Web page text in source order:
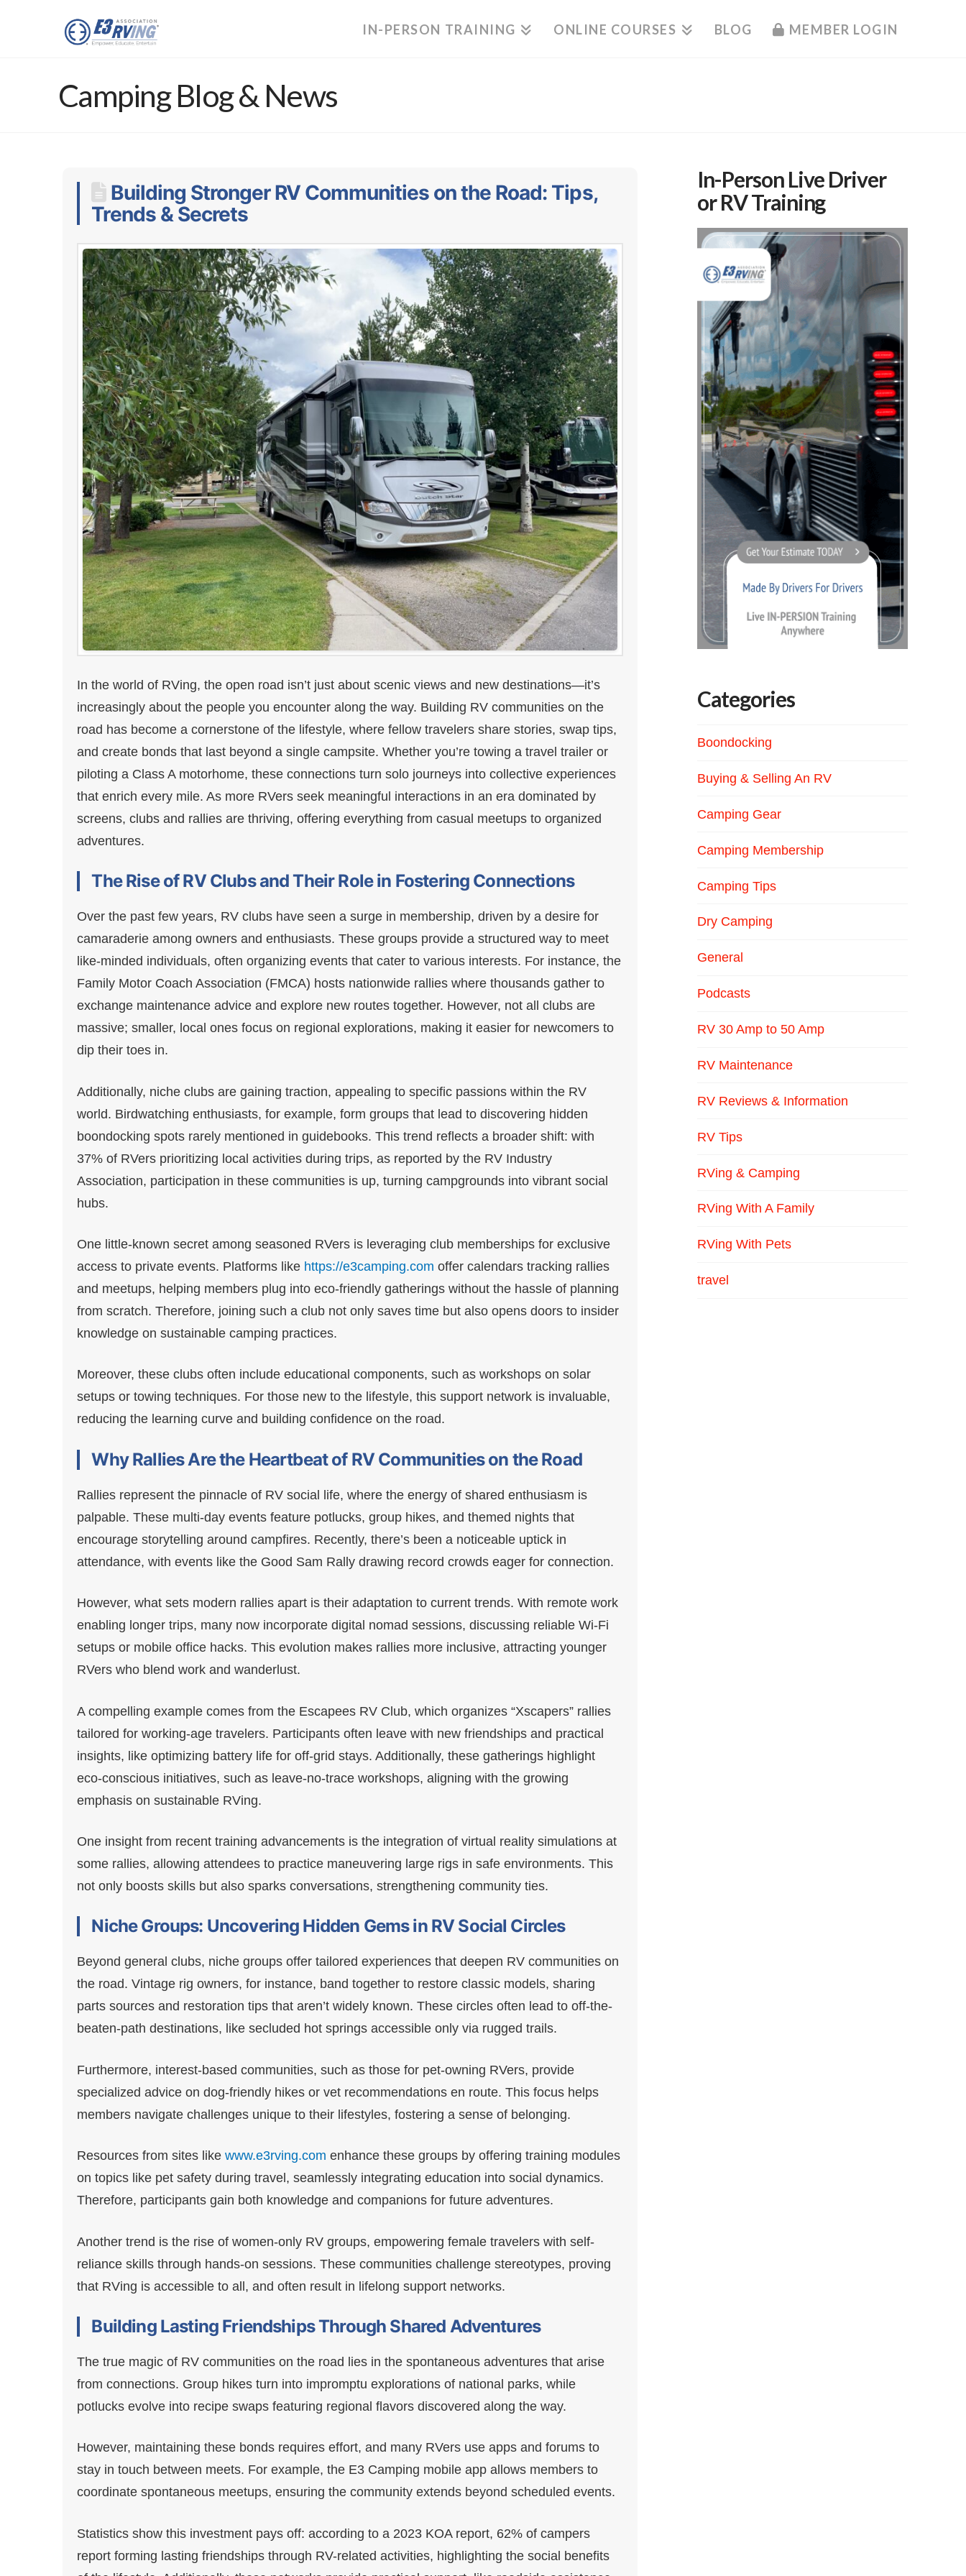
IN-PERSON TRAINING ONLINE COURSES BLOG MEMBER LOGIN
Camping Blog & News
Building Stronger RV Communities on the Road: Tips,
Trends & Secrets
In the world of RVing, the open road isn’t just about scenic views and new destinations—it’s
increasingly about the people you encounter along the way. Building RV communities on the
road has become a cornerstone of the lifestyle, where fellow travelers share stories, swap tips,
and create bonds that last beyond a single campsite. Whether you’re towing a travel trailer or
piloting a Class A motorhome, these connections turn solo journeys into collective experiences
that enrich every mile. As more RVers seek meaningful interactions in an era dominated by
screens, clubs and rallies are thriving, offering everything from casual meetups to organized
adventures.
The Rise of RV Clubs and Their Role in Fostering Connections
Over the past few years, RV clubs have seen a surge in membership, driven by a desire for
camaraderie among owners and enthusiasts. These groups provide a structured way to meet
like-minded individuals, often organizing events that cater to various interests. For instance, the
Family Motor Coach Association (FMCA) hosts nationwide rallies where thousands gather to
exchange maintenance advice and explore new routes together. However, not all clubs are
massive; smaller, local ones focus on regional explorations, making it easier for newcomers to
dip their toes in.
Additionally, niche clubs are gaining traction, appealing to specific passions within the RV
world. Birdwatching enthusiasts, for example, form groups that lead to discovering hidden
boondocking spots rarely mentioned in guidebooks. This trend reflects a broader shift: with
37% of RVers prioritizing local activities during trips, as reported by the RV Industry
Association, participation in these communities is up, turning campgrounds into vibrant social
hubs.
One little-known secret among seasoned RVers is leveraging club memberships for exclusive
access to private events. Platforms like https://e3camping.com offer calendars tracking rallies
and meetups, helping members plug into eco-friendly gatherings without the hassle of planning
from scratch. Therefore, joining such a club not only saves time but also opens doors to insider
knowledge on sustainable camping practices.
Moreover, these clubs often include educational components, such as workshops on solar
setups or towing techniques. For those new to the lifestyle, this support network is invaluable,
reducing the learning curve and building confidence on the road.
Why Rallies Are the Heartbeat of RV Communities on the Road
Rallies represent the pinnacle of RV social life, where the energy of shared enthusiasm is
palpable. These multi-day events feature potlucks, group hikes, and themed nights that
encourage storytelling around campfires. Recently, there’s been a noticeable uptick in
attendance, with events like the Good Sam Rally drawing record crowds eager for connection.
However, what sets modern rallies apart is their adaptation to current trends. With remote work
enabling longer trips, many now incorporate digital nomad sessions, discussing reliable Wi-Fi
setups or mobile office hacks. This evolution makes rallies more inclusive, attracting younger
RVers who blend work and wanderlust.
A compelling example comes from the Escapees RV Club, which organizes “Xscapers” rallies
tailored for working-age travelers. Participants often leave with new friendships and practical
insights, like optimizing battery life for off-grid stays. Additionally, these gatherings highlight
eco-conscious initiatives, such as leave-no-trace workshops, aligning with the growing
emphasis on sustainable RVing.
One insight from recent training advancements is the integration of virtual reality simulations at
some rallies, allowing attendees to practice maneuvering large rigs in safe environments. This
not only boosts skills but also sparks conversations, strengthening community ties.
Niche Groups: Uncovering Hidden Gems in RV Social Circles
Beyond general clubs, niche groups offer tailored experiences that deepen RV communities on
the road. Vintage rig owners, for instance, band together to restore classic models, sharing
parts sources and restoration tips that aren’t widely known. These circles often lead to off-the-
beaten-path destinations, like secluded hot springs accessible only via rugged trails.
Furthermore, interest-based communities, such as those for pet-owning RVers, provide
specialized advice on dog-friendly hikes or vet recommendations en route. This focus helps
members navigate challenges unique to their lifestyles, fostering a sense of belonging.
Resources from sites likewww.e3rving.com enhance these groups by offering training modules
on topics like pet safety during travel, seamlessly integrating education into social dynamics.
Therefore, participants gain both knowledge and companions for future adventures.
Another trend is the rise of women-only RV groups, empowering female travelers with self-
reliance skills through hands-on sessions. These communities challenge stereotypes, proving
that RVing is accessible to all, and often result in lifelong support networks.
Building Lasting Friendships Through Shared Adventures
The true magic of RV communities on the road lies in the spontaneous adventures that arise
from connections. Group hikes turn into impromptu explorations of national parks, while
potlucks evolve into recipe swaps featuring regional flavors discovered along the way.
However, maintaining these bonds requires effort, and many RVers use apps and forums to
stay in touch between meets. For example, the E3 Camping mobile app allows members to
coordinate spontaneous meetups, ensuring the community extends beyond scheduled events.
Statistics show this investment pays off: according to a 2023 KOA report, 62% of campers
report forming lasting friendships through RV-related activities, highlighting the social benefits
In-Person Live Driver
or RV Training
Categories
Boondocking
Buying & Selling An RV
Camping Gear
Camping Membership
Camping Tips
Dry Camping
General
Podcasts
RV 30 Amp to 50 Amp
RV Maintenance
RV Reviews & Information
RV Tips
RVing & Camping
RVing With A Family
RVing With Pets
travel